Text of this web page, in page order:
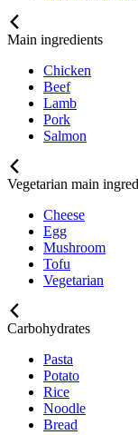
Main ingredients
Chicken
Beef
Lamb
Pork
Salmon
Vegetarian main
Cheese
Egg
Mushroom
Tofu
Vegetarian
Carbohydrates
Pasta
Potato
Rice
Noodle
Bread